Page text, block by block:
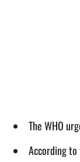
The WHO
According